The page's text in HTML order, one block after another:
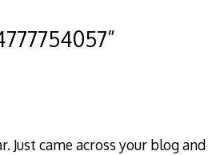
”
Just came across your blog